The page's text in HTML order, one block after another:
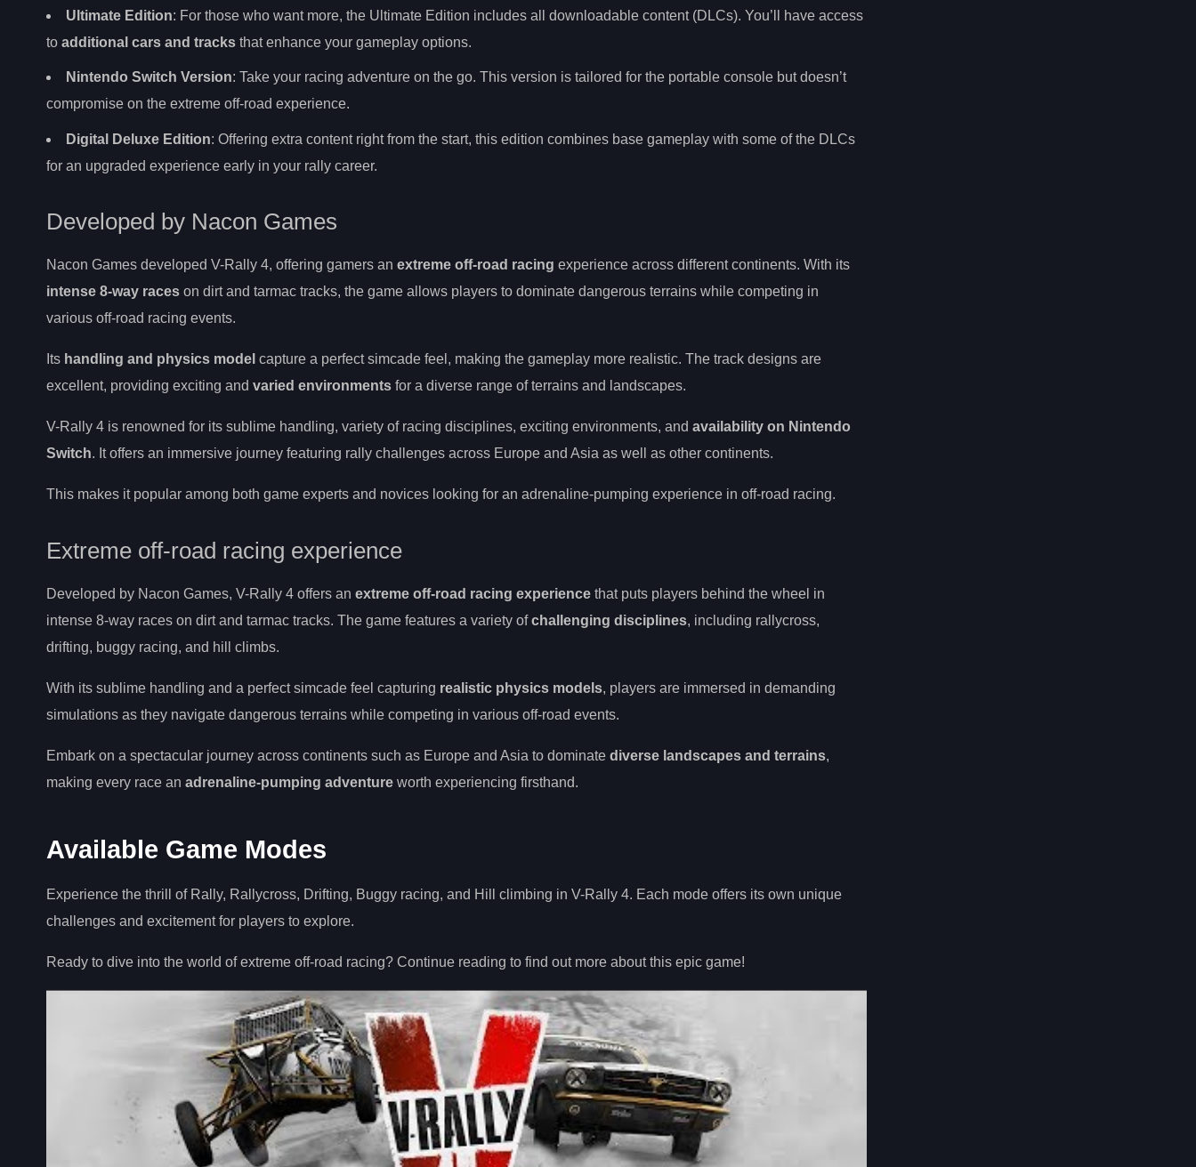
Ultimate Edition: For those who want more, the Ultimate Edition includes all downloadable content (DLCs). You’ll have access
to additional cars and tracks that enhance your gameplay options.
Nintendo Switch Version: Take your racing adventure on the go. This version is tailored for the portable console but doesn’t
compromise on the extreme off-road experience.
Digital Deluxe Edition: Offering extra content right from the start, this edition combines base gameplay with some of the DLCs
for an upgraded experience early in your rally career.
Developed by Nacon Games
Nacon Games developed V-Rally 4, offering gamers an extreme off-road racing experience across different continents. With its
intense 8-way races on dirt and tarmac tracks, the game allows players to dominate dangerous terrains while competing in
various off-road racing events.
Its handling and physics model capture a perfect simcade feel, making the gameplay more realistic. The track designs are
excellent, providing exciting and varied environments for a diverse range of terrains and landscapes.
V-Rally 4 is renowned for its sublime handling, variety of racing disciplines, exciting environments, and availability on Nintendo
Switch. It offers an immersive journey featuring rally challenges across Europe and Asia as well as other continents.
This makes it popular among both game experts and novices looking for an adrenaline-pumping experience in off-road racing.
Extreme off-road racing experience
Developed by Nacon Games, V-Rally 4 offers an extreme off-road racing experience that puts players behind the wheel in
intense 8-way races on dirt and tarmac tracks. The game features a variety ofchallenging disciplines, including rallycross,
drifting, buggy racing, and hill climbs.
With its sublime handling and a perfect simcade feel capturing realistic physics models, players are immersed in demanding
simulations as they navigate dangerous terrains while competing in various off-road events.
Embark on a spectacular journey across continents such as Europe and Asia to dominate diverse landscapes and terrains,
making every race an adrenaline-pumping adventure worth experiencing firsthand.
Available Game Modes
Experience the thrill of Rally, Rallycross, Drifting, Buggy racing, and Hill climbing in V-Rally 4. Each mode offers its own unique
challenges and excitement for players to explore.
Ready to dive into the world of extreme off-road racing? Continue reading to find out more about this epic game!